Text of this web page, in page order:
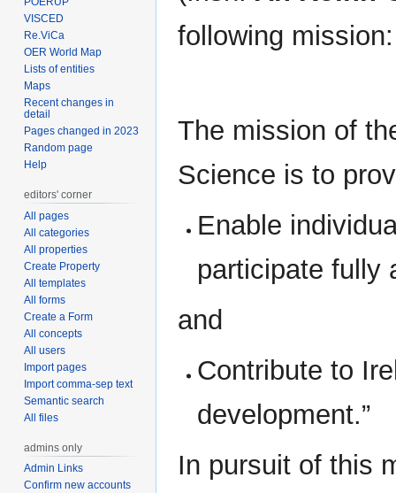
following mission:
The mission of
Science is to
Enable
participate fully
and
Contribute to
development.”
In pursuit of this
VISCED
Re.ViCa
OER World Map
Lists of entities
Maps
Recent changes in
detail
Pages changed in 2023
Random page
Help
editors' corner
All pages
All categories
All properties
Create Property
All templates
All forms
Create a Form
All concepts
All users
Import pages
Import comma-sep text
Semantic search
All files
admins only
Admin Links
Confirm new accounts